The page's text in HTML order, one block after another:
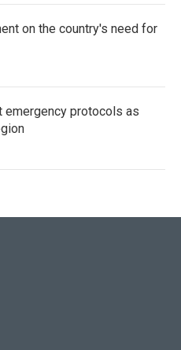
on the country's need for
emergency protocols as